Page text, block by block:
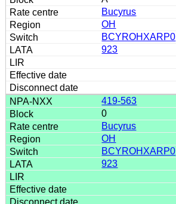
Bucyrus
OH
BCYROHXARP0
923
419-563
0
Bucyrus
OH
BCYROHXARP0
923